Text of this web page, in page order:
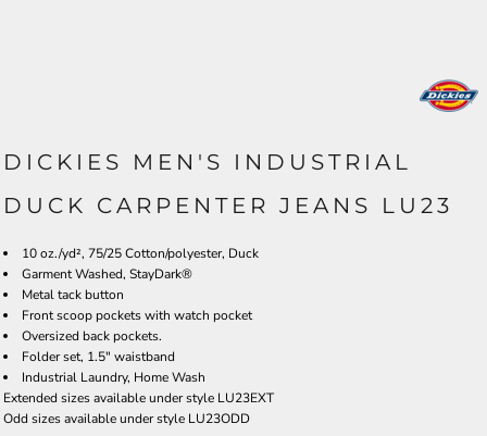
DICKIES MEN'S INDUSTRIAL
DUCK CARPENTER JEANS LU23
10 oz./yd², 75/25 Cotton/polyester, Duck
Garment Washed, StayDark®
Metal tack button
Front scoop pockets with watch pocket
Oversized back pockets.
Folder set, 1.5" waistband
Industrial Laundry, Home Wash
Extended sizes available under style LU23EXT
Odd sizes available under style LU23ODD